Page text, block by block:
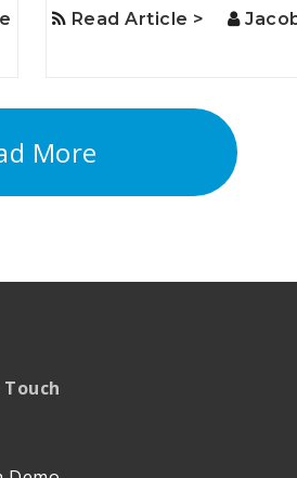
Read Article >
More